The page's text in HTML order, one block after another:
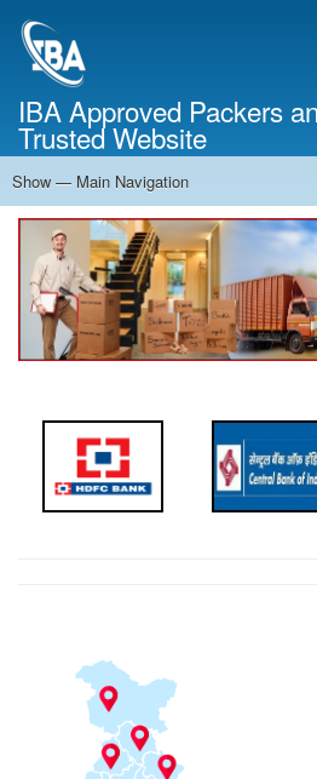
IBA Approved Packers
Trusted Website
Main
Navigation
Show — Main Navigation
Home
About Us
Services
Cost Calculator
Contact Us